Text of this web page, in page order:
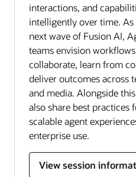
interactions, and
intelligently over time. As
next wave of Fusion AI,
teams envision
collaborate, learn from
deliver outcomes across
and media. Alongside
also share best practices
scalable agent
enterprise use.
View session